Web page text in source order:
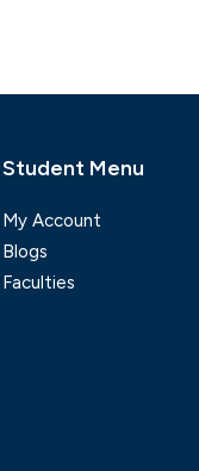
Student Menu
My Account
Blogs
Faculties